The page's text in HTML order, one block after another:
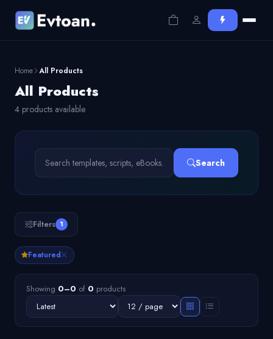
Home All Products
All Products
4 products available
Search
Filters 1
Featured
Showing 0–0 of 0 products